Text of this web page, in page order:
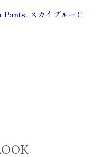
スカイブルーに